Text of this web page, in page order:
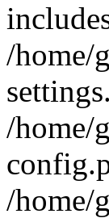
/home/
/home/
/home/